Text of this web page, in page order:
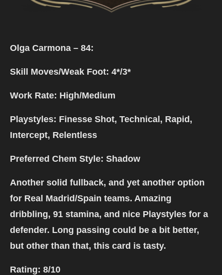
Olga Carmona – 84:
Skill Moves/Weak Foot: 4*/3*
Work Rate: High/Medium
Playstyles: Finesse Shot, Technical, Rapid,
Intercept, Relentless
Preferred Chem Style: Shadow
Another solid fullback, and yet another option
for Real Madrid/Spain teams. Amazing
dribbling, 91 stamina, and nice Playstyles for a
defender. Long passing could be a bit better,
but other than that, this card is tasty.
Rating: 8/10